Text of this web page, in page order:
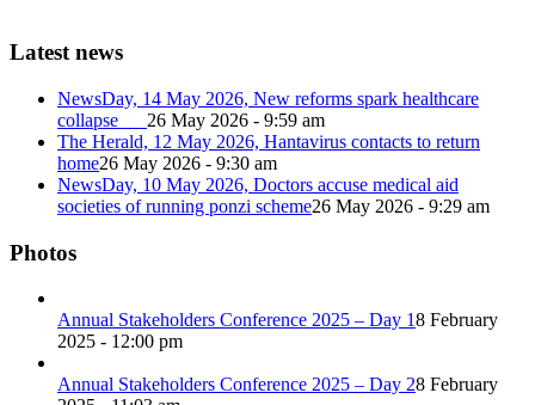
Latest news
NewsDay, 14 May 2026, New reforms spark healthcare
collapse 26 May 2026 - 9:59 am
The Herald, 12 May 2026, Hantavirus contacts to return
home26 May 2026 - 9:30 am
NewsDay, 10 May 2026, Doctors accuse medical aid
societies of running ponzi scheme26 May 2026 - 9:29 am
Photos
Annual Stakeholders Conference 2025 – Day 18 February
2025 - 12:00 pm
Annual Stakeholders Conference 2025 – Day 28 February